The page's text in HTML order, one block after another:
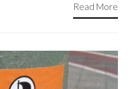
Read More